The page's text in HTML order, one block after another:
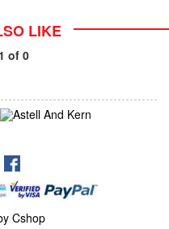
LIKE
1 of 0
Cshop